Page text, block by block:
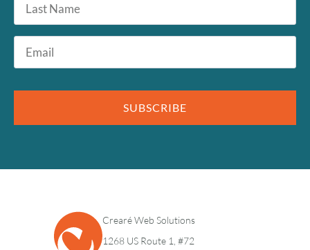
Name
Email
SUBSCRIBE
Crearé Web Solutions
1268 US Route 1, #72